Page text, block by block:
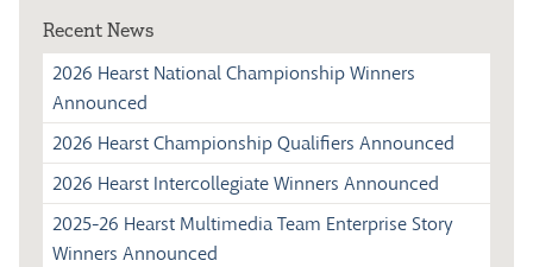
Intercollegiate
1960-2005
Recent News
2026 Hearst National Championship Winners
Announced
2026 Hearst Championship Qualifiers Announced
2026 Hearst Intercollegiate Winners Announced
2025-26 Hearst Multimedia Team Enterprise Story
Winners Announced